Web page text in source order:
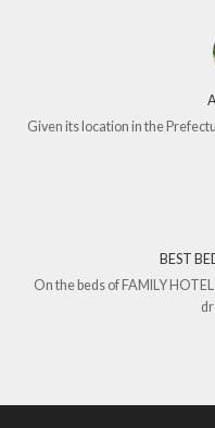
Given its location in the
BEST
On the beds of FAMILY